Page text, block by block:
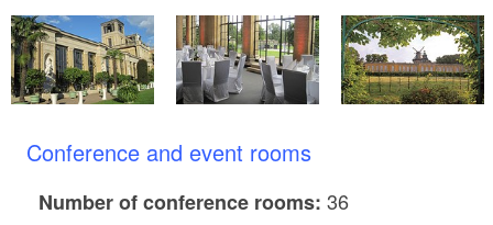
Conference and event rooms
Number of conference rooms: 36